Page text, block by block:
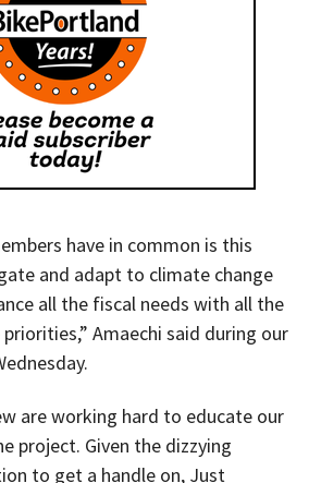
have in common is this
and adapt to climate change
all the fiscal needs with all the
Amaechi said during our
are working hard to educate our
project. Given the dizzying
to get a handle on, Just